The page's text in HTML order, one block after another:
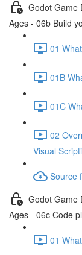
Godot Game
Ages - 06b Build
01
01B
01C
02
Visual
Source
Godot Game
Ages - 06c Code
01